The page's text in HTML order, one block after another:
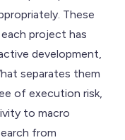
These
project has
development,
separates them
of execution risk,
to macro
from